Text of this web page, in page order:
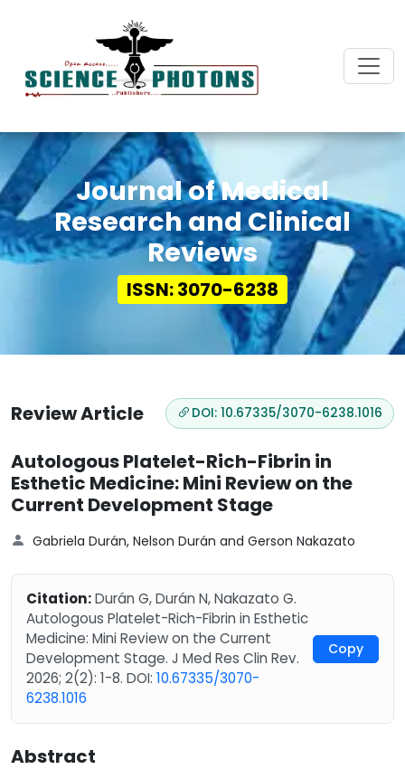
Journal of Medical
Research and Clinical
Reviews
ISSN: 3070-6238
Review Article DOI: 10.67335/3070-6238.1016
Autologous Platelet-Rich-Fibrin in
Esthetic Medicine: Mini Review on the
Current Development Stage
Gabriela Durán, Nelson Durán and Gerson Nakazato
Citation:Durán G, Durán N, Nakazato G.
Autologous Platelet-Rich-Fibrin in Esthetic
Medicine: Mini Review on the Current
Development Stage. J Med Res Clin Rev.
2026; 2(2): 1-8. DOI: 10.67335/3070-
6238.1016
Copy
Abstract